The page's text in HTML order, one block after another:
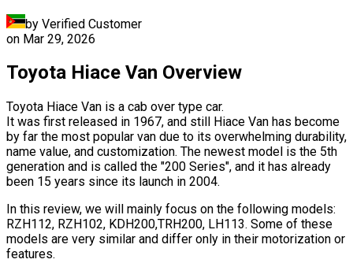
by Verified Customer
on Mar 29, 2026
Toyota Hiace Van Overview
Toyota Hiace Van is a cab over type car.
It was first released in 1967, and still Hiace Van has become
by far the most popular van due to its overwhelming durability,
name value, and customization. The newest model is the 5th
generation and is called the "200 Series", and it has already
been 15 years since its launch in 2004.
In this review, we will mainly focus on the following models:
RZH112, RZH102, KDH200,TRH200, LH113. Some of these
models are very similar and differ only in their motorization or
features.